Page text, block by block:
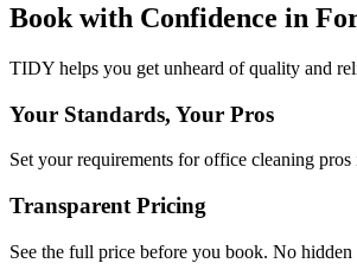
Book with Confidence in
TIDY helps you get unheard of quality and
Your Standards, Your Pros
Set your requirements for office cleaning
Transparent Pricing
See the full price before you book. No hidden